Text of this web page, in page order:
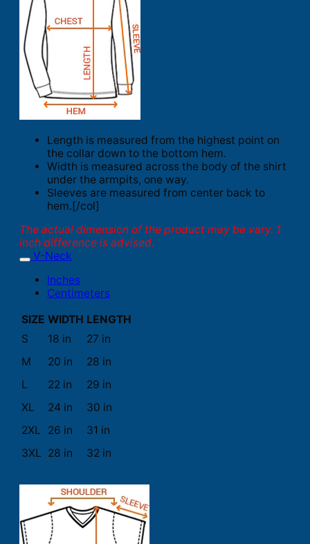
Length is measured from the highest point on
the collar down to the bottom hem.
Width is measured across the body of the shirt
under the armpits, one way.
Sleeves are measured from center back to
hem.[/col]
The actual dimension of the product may be vary. 1
inch difference is advised.
V-Neck
Inches
Centimeters
SIZE WIDTH LENGTH
S
18 in
27 in
M
20 in
28 in
L
22 in
29 in
XL
24 in
30 in
2XL
26 in
31 in
3XL 28 in 32 in